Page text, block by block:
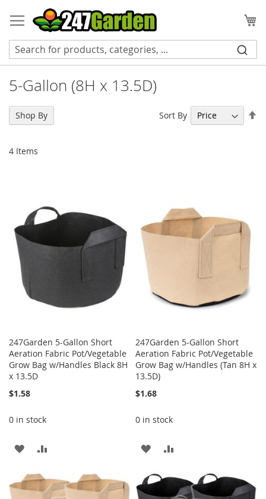
to
Content
5-Gallon (8H x 13.5D)
4 Items
Sort By
247Garden 5-Gallon Short
Aeration Fabric Pot/Vegetable
Grow Bag w/Handles Black 8H
x 13.5D
$1.58
0 in stock
ADD
WISHCOMPARE
247Garden 5-Gallon Short
Aeration Fabric Pot/Vegetable
Grow Bag w/Handles (Tan 8H x
13.5D)
$1.68
0 in stock
ADD
COMPARE
Shop By